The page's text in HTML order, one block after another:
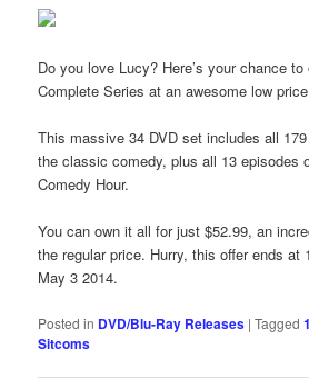
Do you love Lucy? Here’s your chance
Complete Series at an awesome low
This massive 34 DVD set includes all
the classic comedy, plus all 13 episodes
Comedy Hour.
You can own it all for just $52.99, an
the regular price. Hurry, this offer ends
May 3 2014.
Posted in DVD/Blu-Ray Releases |Tagged
Sitcoms